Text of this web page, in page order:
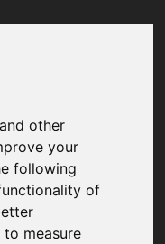
other
your
following
of
to measure
to load
Please try
sure not